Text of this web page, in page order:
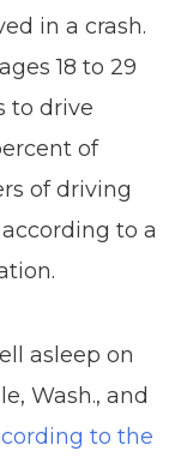
in a crash.
18 to 29
to drive
of
of driving
to a
asleep on
Wash., and
to the